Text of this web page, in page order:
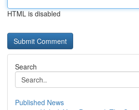
HTML is disabled
Search
Published News